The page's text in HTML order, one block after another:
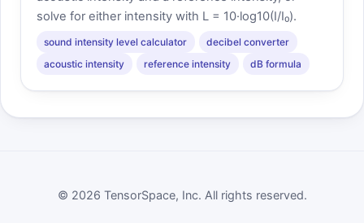
solve for either intensity with L = 10·log10(I/I₀).
sound intensity level calculator
decibel converter
acoustic intensity
reference intensity dB formula
© 2026 TensorSpace, Inc. All rights reserved.